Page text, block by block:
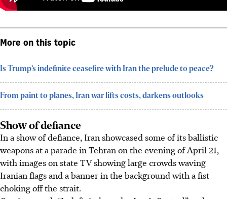
More on this topic
Is Trump’s indefinite ceasefire with Iran the prelude to peace?
From paint to planes, Iran war lifts costs, darkens outlooks
Show of defiance
In a show of defiance, Iran showcased some of its ballistic
weapons at a parade in Tehran on the evening of April 21,
with images on state TV showing large crowds waving
Iranian flags and a banner in the background with a fist
choking off the strait.